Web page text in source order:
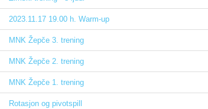
2023.11.17 19.00 h. Warm-up
MNK Žepče 3. trening
MNK Žepče 2. trening
MNK Žepče 1. trening
Rotasjon og pivotspill